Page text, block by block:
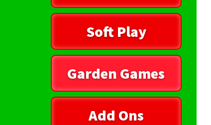
Soft Play
Garden Games
Add Ons